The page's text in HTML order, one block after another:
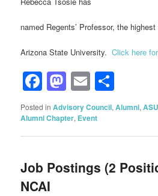
named Regents’ Professor, the
Arizona State University.Click here
Facebook
Mastodon
Email
Posted in Advisory Council,Alumni,
Alumni Chapter, Event
Job Postings (2
NCAI